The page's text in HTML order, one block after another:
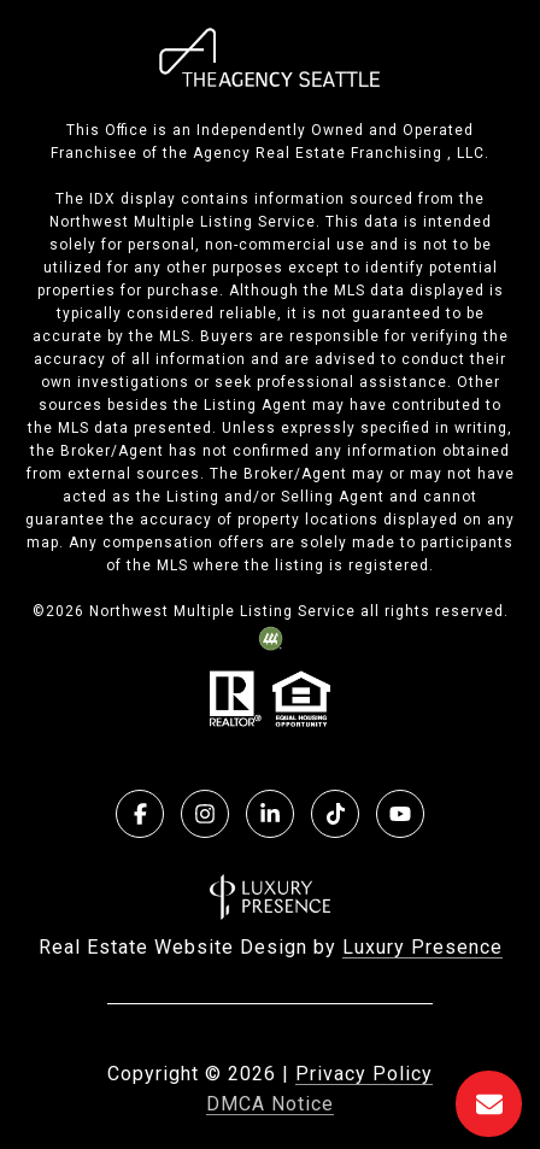
This Office is an Independently Owned and Operated
Franchisee of the Agency Real Estate Franchising , LLC.
The IDX display contains information sourced from the
Northwest Multiple Listing Service. This data is intended
solely for personal, non-commercial use and is not to be
utilized for any other purposes except to identify potential
properties for purchase. Although the MLS data displayed is
typically considered reliable, it is not guaranteed to be
accurate by the MLS. Buyers are responsible for verifying the
accuracy of all information and are advised to conduct their
own investigations or seek professional assistance. Other
sources besides the Listing Agent may have contributed to
the MLS data presented. Unless expressly specified in writing,
the Broker/Agent has not confirmed any information obtained
from external sources. The Broker/Agent may or may not have
acted as the Listing and/or Selling Agent and cannot
guarantee the accuracy of property locations displayed on any
map. Any compensation offers are solely made to participants
of the MLS where the listing is registered.
©2026 Northwest Multiple Listing Service all rights reserved.
Real Estate Website Design by Luxury Presence
Copyright © 2026 | Privacy Policy
DMCA Notice